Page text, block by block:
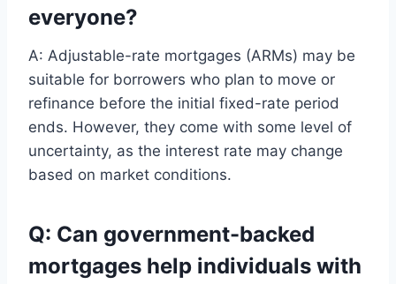
everyone?
A: Adjustable-rate mortgages (ARMs) may be
suitable for borrowers who plan to move or
refinance before the initial fixed-rate period
ends. However, they come with some level of
uncertainty, as the interest rate may change
based on market conditions.
Q: Can government-backed
mortgages help individuals with